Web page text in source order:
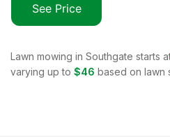
See Price
Lawn mowing in Southgate starts
varying up to $46 based on lawn